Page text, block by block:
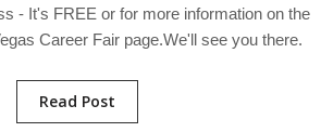
- It's FREE or for more information on the
Career Fair page.We'll see you there.
Read Post